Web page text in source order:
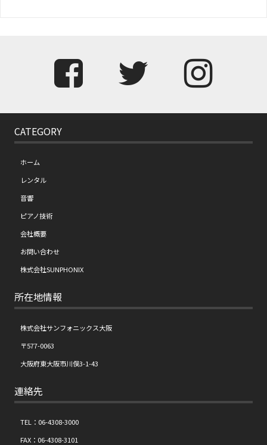
CATEGORY
ホーム
レンタル
音響
ピアノ技術
会社概要
お問い合わせ
株式会社SUNPHONIX
所在地情報
株式会社サンフォニックス大阪
〒577-0063
大阪府東大阪市川俣3-1-43
連絡先
TEL：06-4308-3000
FAX：06-4308-3101